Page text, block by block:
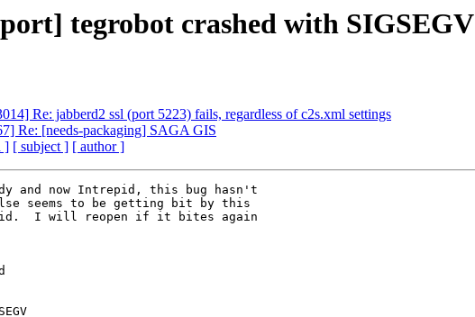
tegrobot crashed with SIGSEGV
Re: jabberd2 ssl (port 5223) fails, regardless of c2s.xml settings
Re: [needs-packaging] SAGA GIS
] [ subject ] [ author ]
and now Intrepid, this bug hasn't
seems to be getting bit by this
I will reopen if it bites again